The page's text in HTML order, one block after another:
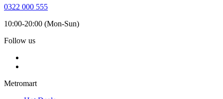
0322 000 555
10:00-20:00 (Mon-Sun)
Follow us
Metromart